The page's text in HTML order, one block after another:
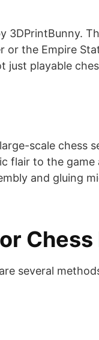
3DPrintBunny.
the Empire
just playable
scale chess
flair to the game
and gluing
Chess
several